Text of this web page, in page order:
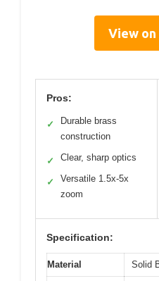
View on
Pros:
✓
Durable brass
construction
✓ Clear, sharp optics
✓
Versatile 1.5x-5x
zoom
Specification:
Material Solid